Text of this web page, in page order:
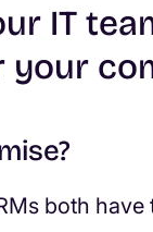
IT
your
both